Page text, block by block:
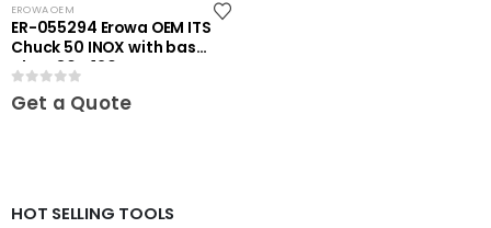
EROWA OEM
ER-055294 Erowa OEM ITS
Chuck 50 INOX with base
plate 80 x 120
0out of 5
Get a Quote
HOT SELLING TOOLS